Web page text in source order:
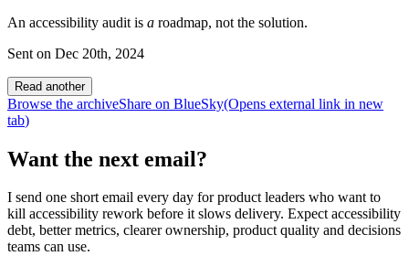
An accessibility audit is a roadmap, not the solution.
Sent on Dec 20th, 2024
Read another
Browse the archiveShare on BlueSky(Opens external link in new
tab)
Want the next email?
I send one short email every day for product leaders who want to
kill accessibility rework before it slows delivery. Expect accessibility
debt, better metrics, clearer ownership, product quality and decisions
teams can use.